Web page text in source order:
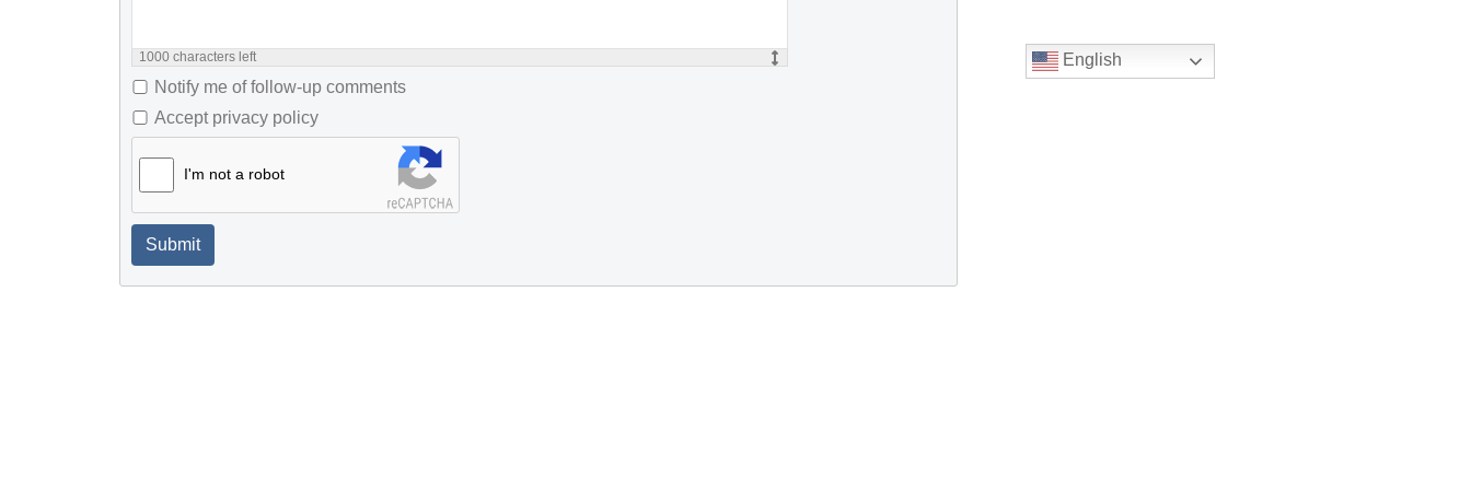
1000 characters left
Notify me of follow-up comments
Accept privacy policy
I'm not a robot
Submit
English